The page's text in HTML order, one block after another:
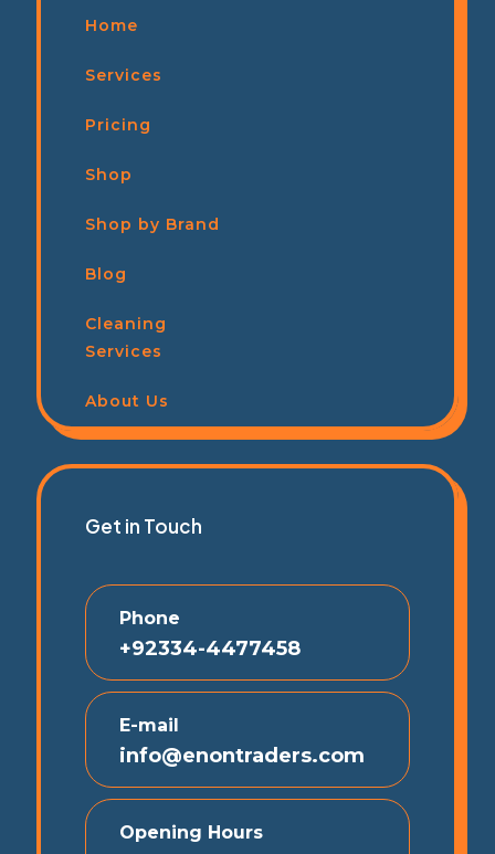
Home
Services
Pricing
Shop
Shop by Brand
Blog
Cleaning
Services
About Us
Get in Touch
Phone
+92334-4477458
E-mail
info@enontraders.com
Opening Hours